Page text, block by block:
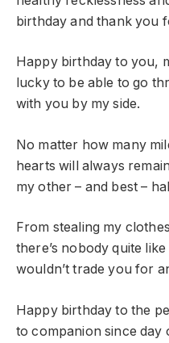
birthday and thank you
Happy birthday to you,
lucky to be able to go
with you by my side.
No matter how many
hearts will always
my other – and best –
From stealing my
there’s nobody quite
wouldn’t trade you for
Happy birthday to the
to companion since day